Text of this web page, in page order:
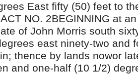
East fifty (50) feet to
NO. 2BEGINNING at
of John Morris south
east ninety-two and
thence by lands nowor
and one-half (10 1/2)